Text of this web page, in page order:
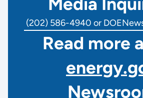
(202) 586-4940 or
Read more